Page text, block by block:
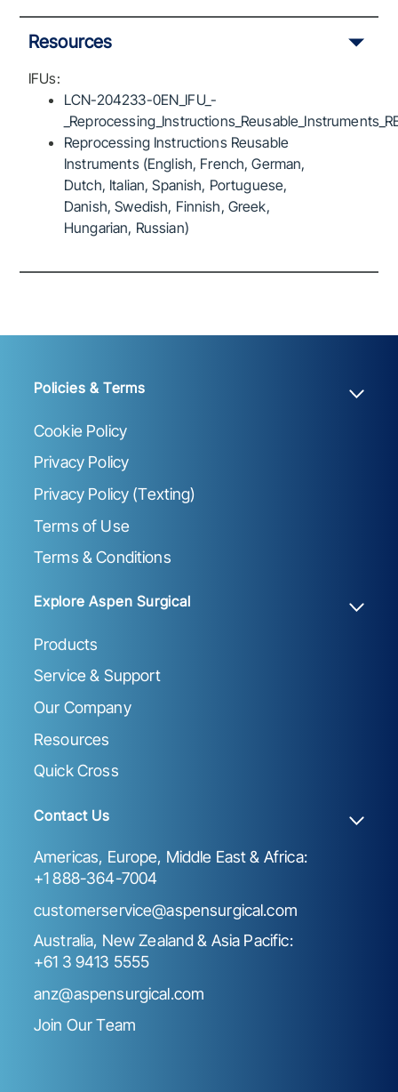
Resources
IFUs:
LCN-204233-0EN_IFU_-
Reprocessing Instructions Reusable
Instruments (English, French, German,
Dutch, Italian, Spanish, Portuguese,
Danish, Swedish, Finnish, Greek,
Hungarian, Russian)
Policies & Terms
Cookie Policy
Privacy Policy
Privacy Policy (Texting)
Terms of Use
Terms & Conditions
Explore Aspen Surgical
Products
Service & Support
Our Company
Resources
Quick Cross
Contact Us
Americas, Europe, Middle East & Africa:
+1 888-364-7004
customerservice@aspensurgical.com
Australia, New Zealand & Asia Pacific:
+61 3 9413 5555
anz@aspensurgical.com
Join Our Team